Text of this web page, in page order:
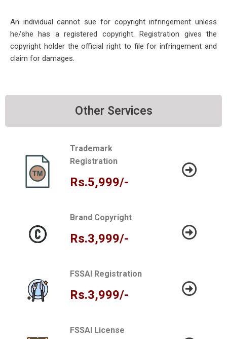
An individual cannot sue for copyright infringement unless
he/she has a registered copyright. Registration gives the
copyright holder the official right to file for infringement and
claim for damages.
Other Services
Trademark
Registration
Rs.5,999/-
Brand Copyright
Rs.3,999/-
FSSAI Registration
Rs.3,999/-
FSSAI License